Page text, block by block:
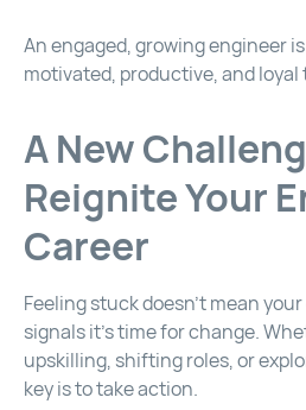
An engaged, growing engineer
motivated, productive, and
A New
Reignite Your
Career
Feeling stuck doesn’t mean
signals it’s time for change.
upskilling, shifting roles, or
key is to take action.